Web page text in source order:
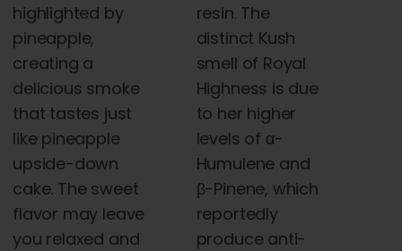
highlighted by
pineapple,
creating a
delicious smoke
that tastes just
like pineapple
upside-down
cake. The sweet
flavor may leave
you relaxed and
resin. The
distinct Kush
smell of Royal
Highness is due
to her higher
levels of α-
Humulene and
β-Pinene, which
reportedly
produce anti-